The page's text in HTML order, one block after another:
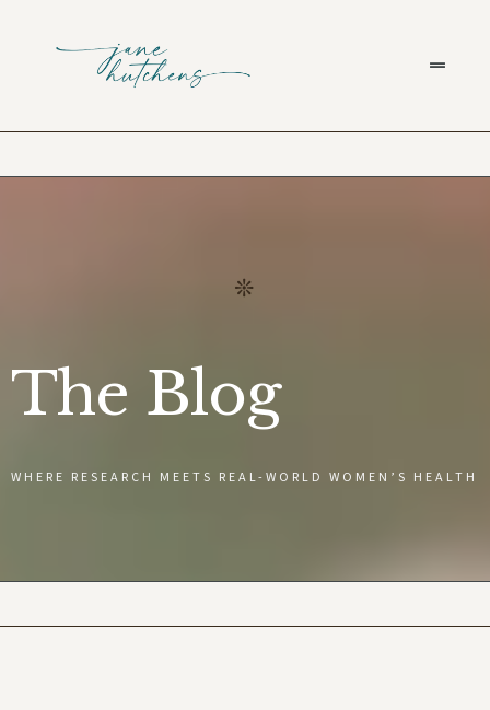
The Blog
WHERE RESEARCH MEETS REAL-WORLD WOMEN’S HEALTH